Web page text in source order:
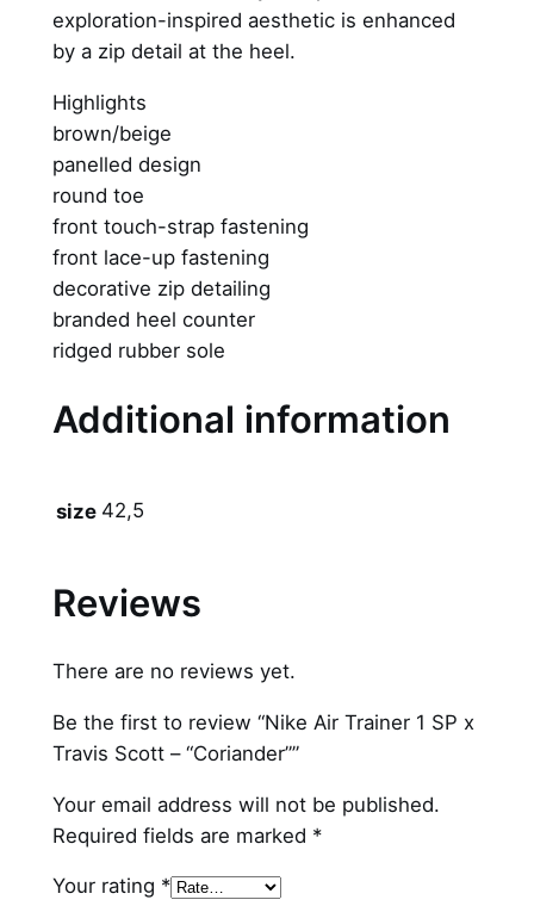
1
S
x
T
r
a
v
i
s
S
c
t
"
r
a
d
e
r
"
u
exploration-inspired aesthetic is enhanced
by a zip detail at the heel.
Highlights
brown/beige
panelled design
round toe
front touch-strap fastening
front lace-up fastening
decorative zip detailing
branded heel counter
ridged rubber sole
Additional information
size 42,5
Reviews
There are no reviews yet.
Be the first to review “Nike Air Trainer 1 SP x
Travis Scott – “Coriander””
Your email address will not be published.
Required fields are marked *
Your rating *